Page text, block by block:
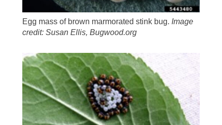
Egg mass of brown marmorated stink bug. Image
credit: Susan Ellis, Bugwood.org